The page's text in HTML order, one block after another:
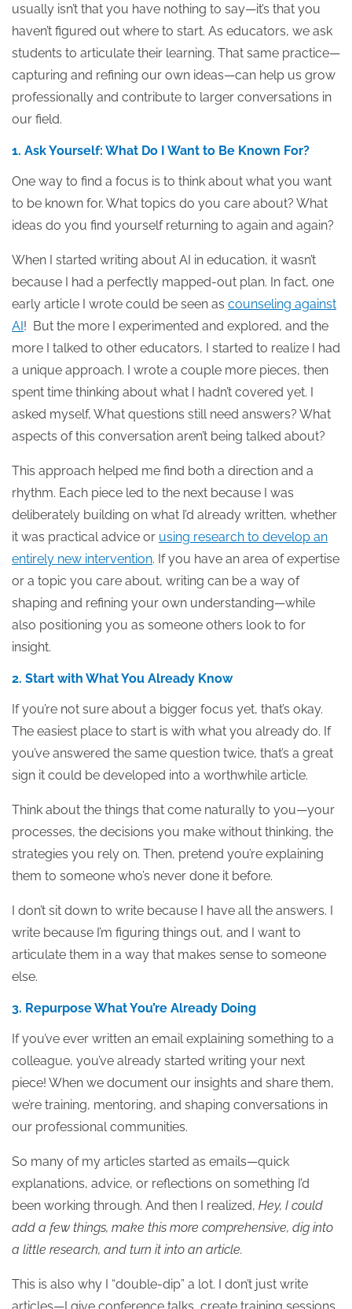
usually isn’t that you have nothing to say—it’s that you
haven’t figured out where to start. As educators, we ask
students to articulate their learning. That same practice—
capturing and refining our own ideas—can help us grow
professionally and contribute to larger conversations in
our field.
1. Ask Yourself: What Do I Want to Be Known For?
One way to find a focus is to think about what you want
to be known for. What topics do you care about? What
ideas do you find yourself returning to again and again?
When I started writing about AI in education, it wasn’t
because I had a perfectly mapped-out plan. In fact, one
early article I wrote could be seen as counseling against
AI! But the more I experimented and explored, and the
more I talked to other educators, I started to realize I had
a unique approach. I wrote a couple more pieces, then
spent time thinking about what I hadn’t covered yet. I
asked myself, What questions still need answers? What
aspects of this conversation aren’t being talked about?
This approach helped me find both a direction and a
rhythm. Each piece led to the next because I was
deliberately building on what I’d already written, whether
it was practical advice or using research to develop an
entirely new intervention. If you have an area of expertise
or a topic you care about, writing can be a way of
shaping and refining your own understanding—while
also positioning you as someone others look to for
insight.
2. Start with What You Already Know
If you’re not sure about a bigger focus yet, that’s okay.
The easiest place to start is with what you already do. If
you’ve answered the same question twice, that’s a great
sign it could be developed into a worthwhile article.
Think about the things that come naturally to you—your
processes, the decisions you make without thinking, the
strategies you rely on. Then, pretend you’re explaining
them to someone who’s never done it before.
I don’t sit down to write because I have all the answers. I
write because I’m figuring things out, and I want to
articulate them in a way that makes sense to someone
else.
3. Repurpose What You’re Already Doing
If you’ve ever written an email explaining something to a
colleague, you’ve already started writing your next
piece! When we document our insights and share them,
we’re training, mentoring, and shaping conversations in
our professional communities.
So many of my articles started as emails—quick
explanations, advice, or reflections on something I’d
been working through. And then I realized, Hey, I could
add a few things, make this more comprehensive, dig into
a little research, and turn it into an article.
This is also why I “double-dip” a lot. I don’t just write
articles—I give conference talks, create training sessions,